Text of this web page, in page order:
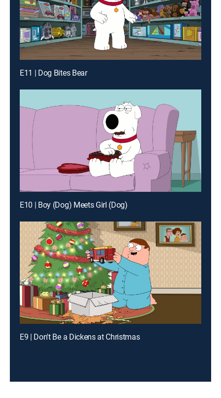
E11 | Dog Bites Bear
E10 | Boy (Dog) Meets Girl (Dog)
E9 | Don't Be a Dickens at Christmas